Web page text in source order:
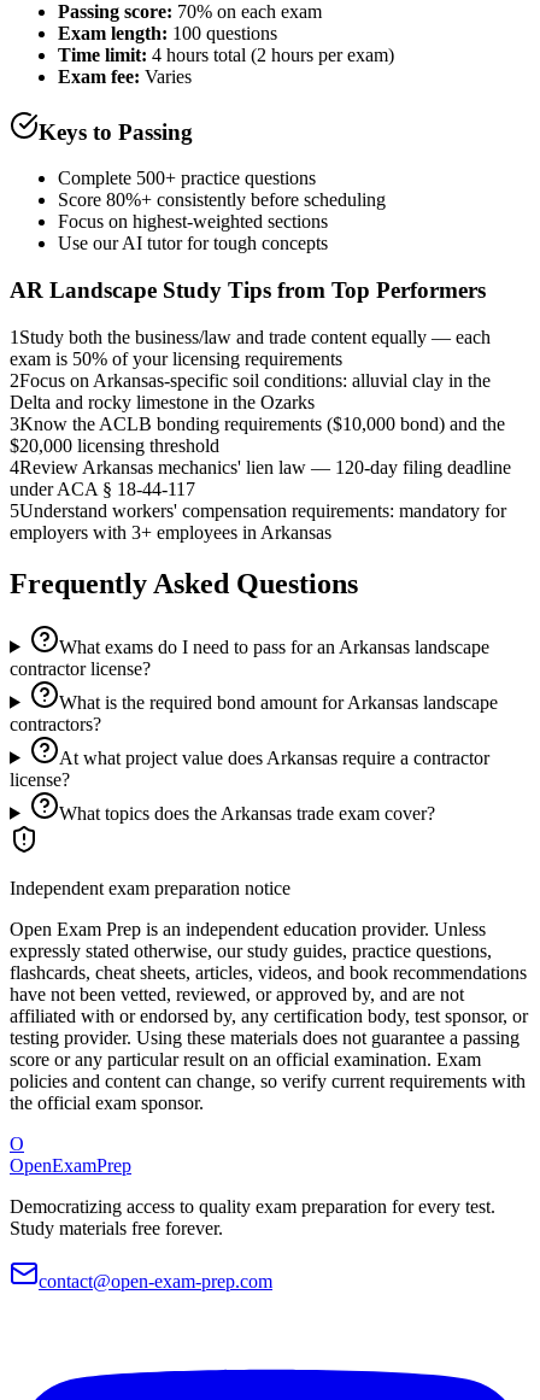
Passing score: 70% on each exam
Exam length: 100 questions
Time limit: 4 hours total (2 hours per exam)
Exam fee: Varies
Keys to Passing
Complete 500+ practice questions
Score 80%+ consistently before scheduling
Focus on highest-weighted sections
Use our AI tutor for tough concepts
AR Landscape Study Tips from Top Performers
1 Study both the business/law and trade content equally — each
exam is 50% of your licensing requirements
2Focus on Arkansas-specific soil conditions: alluvial clay in the
Delta and rocky limestone in the Ozarks
3Know the ACLB bonding requirements ($10,000 bond) and the
$20,000 licensing threshold
4Review Arkansas mechanics' lien law — 120-day filing deadline
under ACA § 18-44-117
5Understand workers' compensation requirements: mandatory for
employers with 3+ employees in Arkansas
Frequently Asked Questions
What exams do I need to pass for an Arkansas landscape
contractor license?
What is the required bond amount for Arkansas landscape
contractors?
At what project value does Arkansas require a contractor
license?
What topics does the Arkansas trade exam cover?
Independent exam preparation notice
Open Exam Prep is an independent education provider. Unless
expressly stated otherwise, our study guides, practice questions,
flashcards, cheat sheets, articles, videos, and book recommendations
have not been vetted, reviewed, or approved by, and are not
affiliated with or endorsed by, any certification body, test sponsor, or
testing provider. Using these materials does not guarantee a passing
score or any particular result on an official examination. Exam
policies and content can change, so verify current requirements with
the official exam sponsor.
O
OpenExamPrep
Democratizing access to quality exam preparation for every test.
Study materials free forever.
contact@open-exam-prep.com